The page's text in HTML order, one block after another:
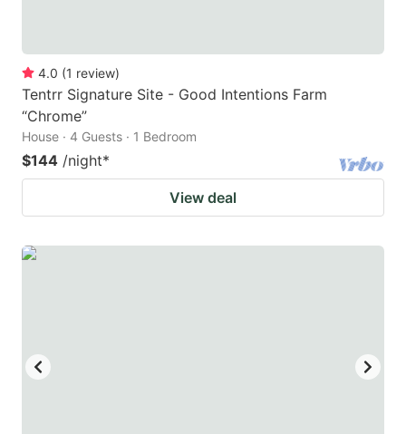
4.0 (1 review)
Tentrr Signature Site - Good Intentions Farm
“Chrome”
House · 4 Guests · 1 Bedroom
$144 /night*
View deal